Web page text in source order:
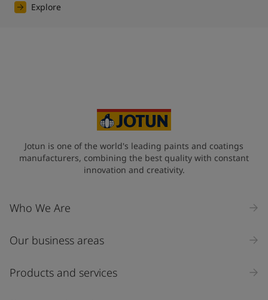
Explore
Jotun is one of the world's leading paints and coatings
manufacturers, combining the best quality with constant
innovation and creativity.
Who We Are
Our business areas
Products and services